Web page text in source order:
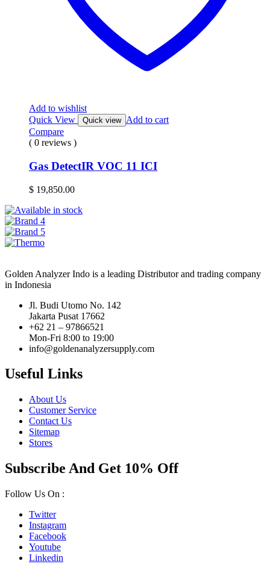
Add to wishlist
Quick View
Quick view Add to cart
Compare
( 0 reviews )
Gas DetectIR VOC 11 ICI
$ 19,850.00
Golden Analyzer Indo is a leading Distributor and trading company
in Indonesia
Jl. Budi Utomo No. 142
Jakarta Pusat 17662
+62 21 – 97866521
Mon-Fri 8:00 to 19:00
info@goldenanalyzersupply.com
Useful Links
About Us
Customer Service
Contact Us
Sitemap
Stores
Subscribe And Get 10% Off
Follow Us On :
Twitter
Instagram
Facebook
Youtube
Linkedin